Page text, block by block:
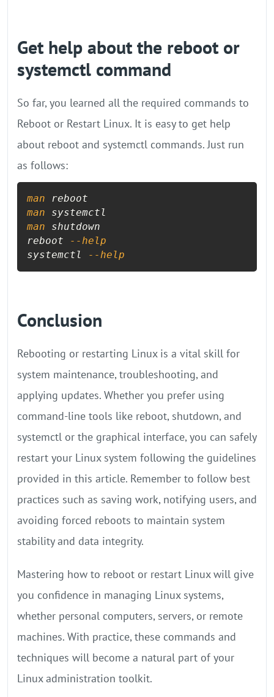
Get help about the reboot or
systemctl command
So far, you learned all the required commands to
Reboot or Restart Linux. It is easy to get help
about reboot and systemctl commands. Just run
as follows:
man
man
man shutdown
reboot
--help
systemctl
--help
Conclusion
Rebooting or restarting Linux is a vital skill for
system maintenance, troubleshooting, and
applying updates. Whether you prefer using
command-line tools like reboot, shutdown, and
systemctl or the graphical interface, you can safely
restart your Linux system following the guidelines
provided in this article. Remember to follow best
practices such as saving work, notifying users, and
avoiding forced reboots to maintain system
stability and data integrity.
Mastering how to reboot or restart Linux will give
you confidence in managing Linux systems,
whether personal computers, servers, or remote
machines. With practice, these commands and
techniques will become a natural part of your
Linux administration toolkit.